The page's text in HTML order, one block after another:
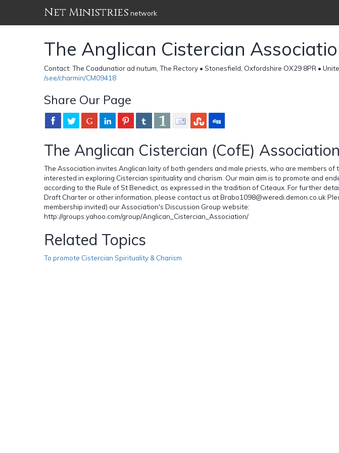
Net Ministries network
The Anglican Cistercian
Contact: The Coadunatior ad nutum, The Rectory • Stonesfield, Oxfordshire OX29 8PR •
/see/charmin/CM09418
Share Our Page
The Anglican Cistercian (CofE) Association
The Association invites Anglican laity of both genders and male priests, who are members of
interested in exploring Cistercian spirituality and charism. Our main aim is to promote and
according to the Rule of St Benedict, as expressed in the tradition of Citeaux. For further
Draft Charter or other information, please contact us at Brabo1098@weredi.demon.co.uk
membership invited) our Association's Discussion Group website:
http://groups.yahoo.com/group/Anglican_Cistercian_Association/
Related Topics
To promote Cistercian Spirituality & Charism